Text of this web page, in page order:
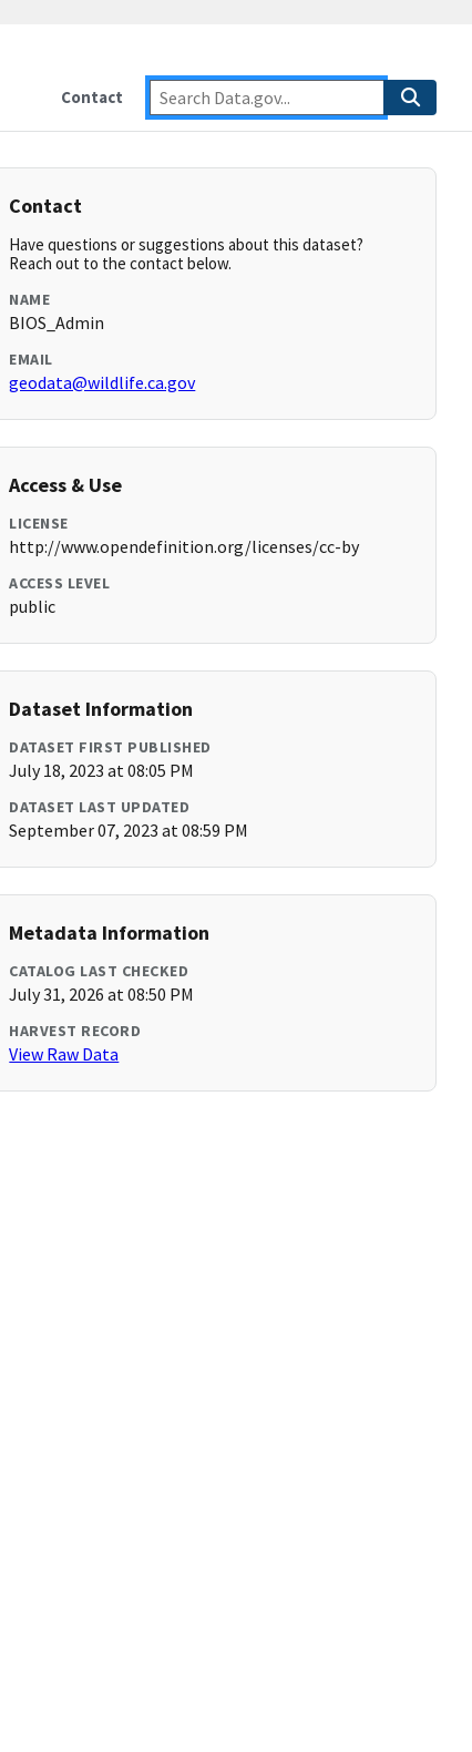
Contact
Contact
Have questions or suggestions about this dataset?
Reach out to the contact below.
NAME
BIOS_Admin
EMAIL
geodata@wildlife.ca.gov
Access & Use
LICENSE
http://www.opendefinition.org/licenses/cc-by
ACCESS LEVEL
public
Dataset Information
DATASET FIRST PUBLISHED
July 18, 2023 at 08:05 PM
DATASET LAST UPDATED
September 07, 2023 at 08:59 PM
Metadata Information
CATALOG LAST CHECKED
July 31, 2026 at 08:50 PM
HARVEST RECORD
View Raw Data